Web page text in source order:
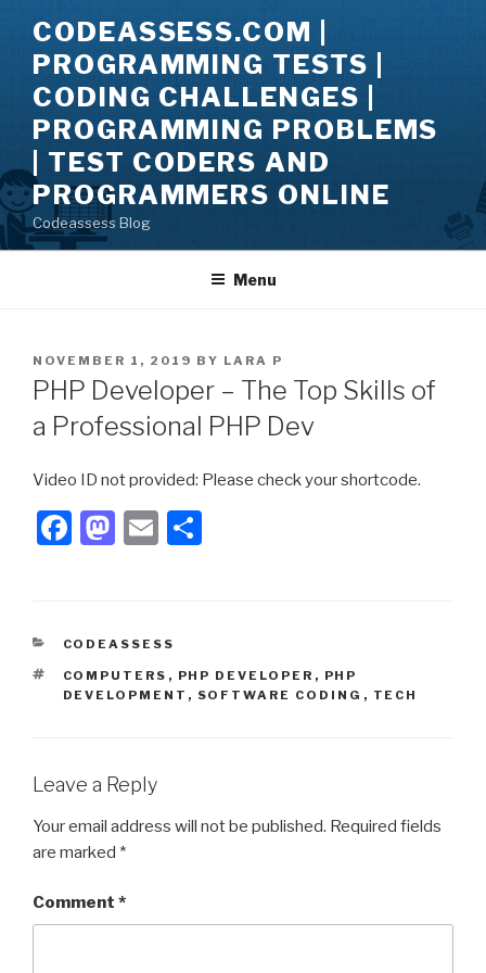
content
CODEASSESS.COM |
PROGRAMMING TESTS |
CODING CHALLENGES |
PROGRAMMING PROBLEMS
| TEST CODERS AND
PROGRAMMERS ONLINE
Codeassess Blog
Menu
POSTED
ON
NOVEMBER 1, 2019 BY LARA P
PHP Developer – The Top Skills of
a Professional PHP Dev
Video ID not provided: Please check your shortcode.
F
e
b
o
k
M
o
d
o
E
CATEGORIES
CODEASSESS
TAGS
COMPUTERS , PHP DEVELOPER , PHP
DEVELOPMENT , SOFTWARE CODING , TECH
Leave a Reply
Your email address will not be published. Required fields
are marked *
Comment *